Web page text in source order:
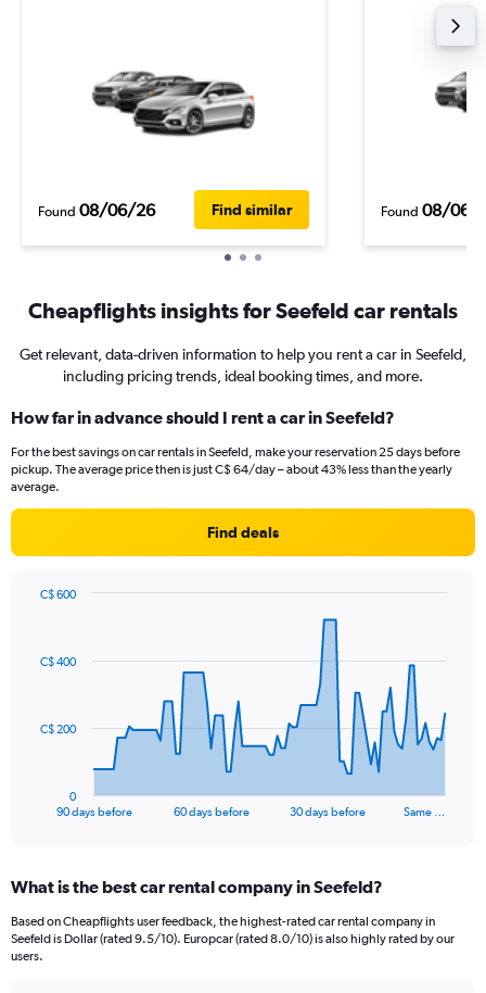
Found 08/06/26 Find similar Found 08/06/
Cheapflights insights for Seefeld car rentals
Get relevant, data-driven information to help you rent a car in Seefeld,
including pricing trends, ideal booking times, and more.
How far in advance should I rent a car in Seefeld?
For the best savings on car rentals in Seefeld, make your reservation 25 days before
pickup. The average price then is just C$ 64/day – about 43% less than the yearly
average.
Find deals
data
The
Range:
91
categories.
The
90 days before 60 days before 30 days before Same …
0
C$ 200
C$ 400
C$ 600
What is the best car rental company in Seefeld?
Based on Cheapflights user feedback, the highest-rated car rental company in
Seefeld is Dollar (rated 9.5/10). Europcar (rated 8.0/10) is also highly rated by our
users.